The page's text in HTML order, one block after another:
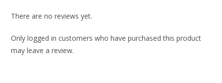
There are no reviews yet.
Only logged in customers who have purchased this product
may leave a review.